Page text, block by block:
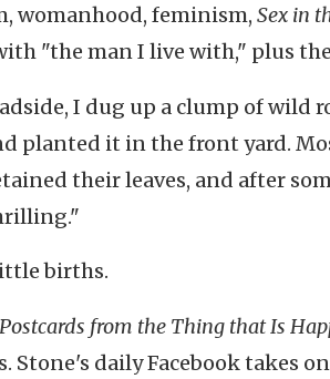
womanhood, feminism, Sex in
"the man I live with," plus
I dug up a clump of wild
planted it in the front yard.
their leaves, and after
births.
from the Thing that Is
Stone's daily Facebook takes